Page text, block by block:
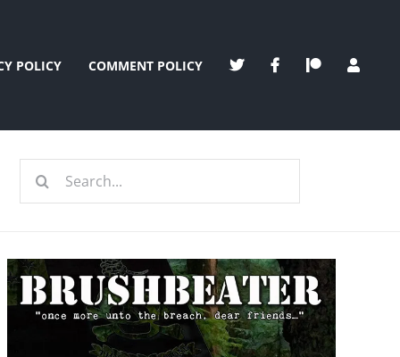
POLICY COMMENT POLICY
Search